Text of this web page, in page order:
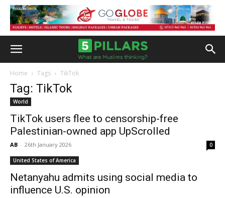
Home Tags TikTok
Tag: TikTok
World
TikTok users flee to censorship-free
Palestinian-owned app UpScrolled
AB - 26th January 2026 0
United States of America
Netanyahu admits using social media to
influence U.S. opinion